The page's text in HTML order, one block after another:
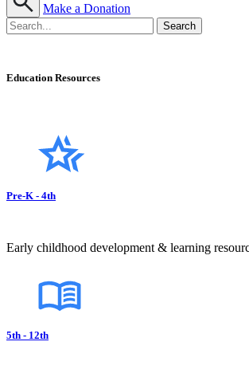
Make a Donation
Education Resources
Pre-K - 4th
Early childhood development & learning
5th - 12th